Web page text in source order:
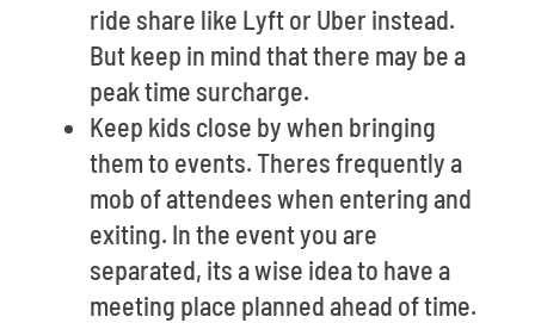
ride share like Lyft or Uber instead.
But keep in mind that there may be a
peak time surcharge.
Keep kids close by when bringing
them to events. Theres frequently a
mob of attendees when entering and
exiting. In the event you are
separated, its a wise idea to have a
meeting place planned ahead of time.